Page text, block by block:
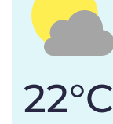
22°C